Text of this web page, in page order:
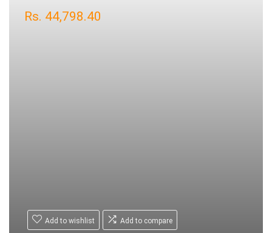
Rs. 44,798.40
Add to wishlist Add to compare